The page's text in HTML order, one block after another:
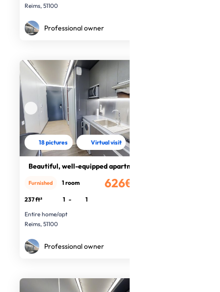
Reims, 51100
Professional owner
18 pictures Virtual visit
Beautiful, well-equipped apartment
626€
Furnished 1 room
237 ft² 1 -
1
Entire home/apt
Reims, 51100
Professional owner